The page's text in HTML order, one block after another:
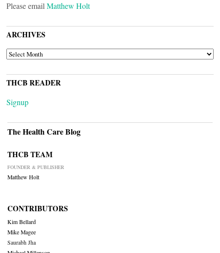
Please email Matthew Holt
ARCHIVES
ARCHIVES
THCB READER
Signup
The Health Care Blog
THCB TEAM
FOUNDER & PUBLISHER
Matthew Holt
CONTRIBUTORS
Kim Bellard
Mike Magee
Saurabh Jha